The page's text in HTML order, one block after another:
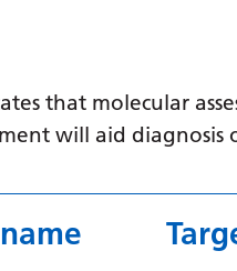
that molecular
will aid